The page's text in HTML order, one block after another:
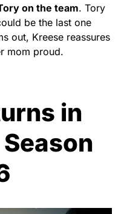
on the team. Tory
be the last one
out, Kreese reassures
mom proud.
in
Season